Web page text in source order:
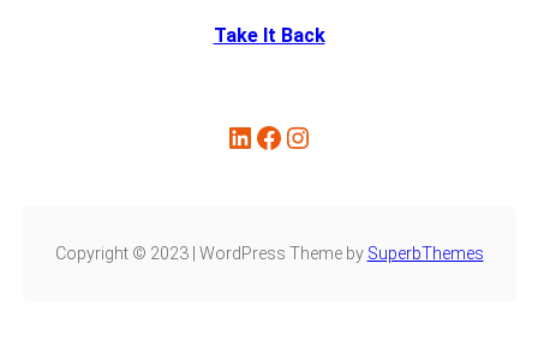
Take It Back
Copyright © 2023 | WordPress Theme by SuperbThemes